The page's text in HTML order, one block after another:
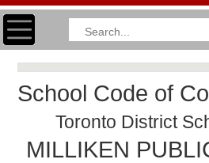
Toggle navigation
School Code of
Toronto District
MILLIKEN